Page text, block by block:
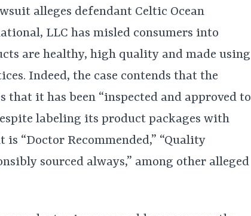
alleges defendant Celtic Ocean
LLC has misled consumers into
are healthy, high quality and made using
Indeed, the case contends that the
that it has been “inspected and approved to
labeling its product packages with
is “Doctor Recommended,” “Quality
sourced always,” among other alleged